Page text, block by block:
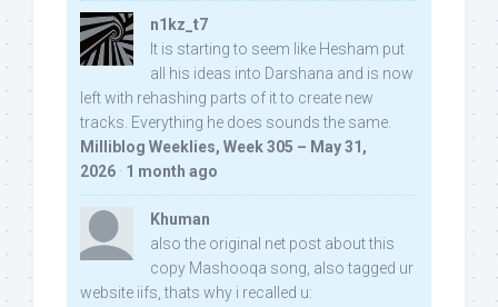
n1kz_t7
It is starting to seem like Hesham put
all his ideas into Darshana and is now
left with rehashing parts of it to create new
tracks. Everything he does sounds the same.
Milliblog Weeklies, Week 305 – May 31,
2026 · 1 month ago
Khuman
also the original net post about this
copy Mashooqa song, also tagged ur
website iifs, thats why i recalled u: